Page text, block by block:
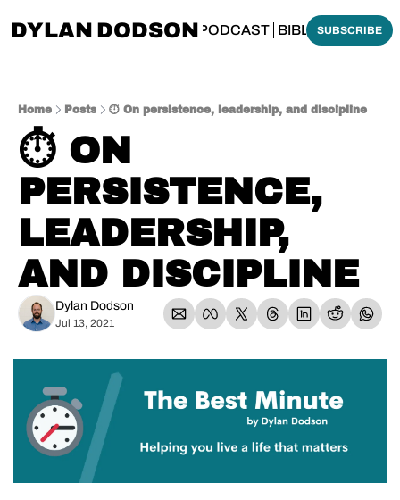
DYLAN DODSON
THINKING BIBLICALLY PODCAST BIBLE MADE
SUBSCRIBE
Home Posts ⏱️ On persistence, leadership, and discipline
⏱️ ON
PERSISTENCE,
LEADERSHIP,
AND DISCIPLINE
Dylan Dodson
Jul 13, 2021